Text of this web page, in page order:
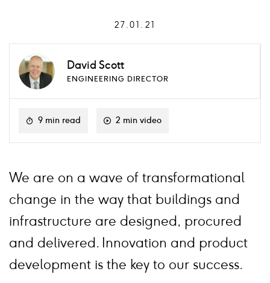
27.01.21
David Scott
ENGINEERING DIRECTOR
9 min read 2 min video
We are on a wave of transformational
change in the way that buildings and
infrastructure are designed, procured
and delivered. Innovation and product
development is the key to our success.